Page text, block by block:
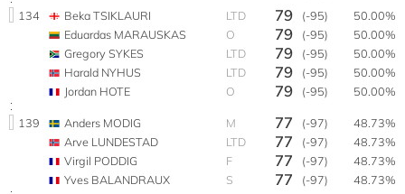
134
Beka TSIKLAURI LTD 79 (-95)
50.00%
Eduardas MARAUSKAS
O 79 (-95)
50.00%
Gregory SYKES
LTD 79 (-95)
50.00%
Harald NYHUS
LTD 79 (-95)
50.00%
Jordan HOTE
O 79 (-95) 50.00%
139 Anders MODIG M 77 (-97)
48.73%
Arve LUNDESTAD
LTD 77 (-97)
48.73%
Virgil PODDIG
F 77 (-97)
48.73%
Yves BALANDRAUX
S 77 (-97)
48.73%